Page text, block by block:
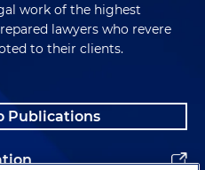
work of the highest
lawyers who revere
to their clients.
Publications